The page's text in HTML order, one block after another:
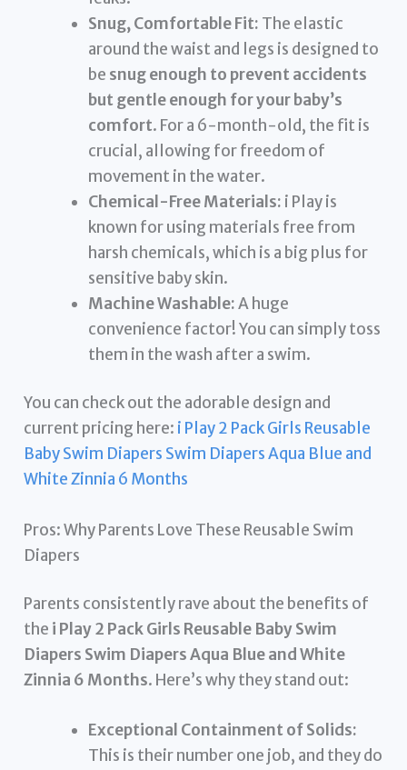
Snug, Comfortable Fit: The elastic
around the waist and legs is designed to
be snug enough to prevent accidents
but gentle enough for your baby’s
comfort. For a 6-month-old, the fit is
crucial, allowing for freedom of
movement in the water.
Chemical-Free Materials: i Play is
known for using materials free from
harsh chemicals, which is a big plus for
sensitive baby skin.
Machine Washable:A huge
convenience factor! You can simply toss
them in the wash after a swim.
You can check out the adorable design and
current pricing here: i Play 2 Pack Girls Reusable
Baby Swim Diapers Swim Diapers Aqua Blue and
White Zinnia 6 Months
Pros: Why Parents Love These Reusable Swim
Diapers
Parents consistently rave about the benefits of
the i Play 2 Pack Girls Reusable Baby Swim
Diapers Swim Diapers Aqua Blue and White
Zinnia 6 Months. Here’s why they stand out:
Exceptional Containment of Solids:
This is their number one job, and they do